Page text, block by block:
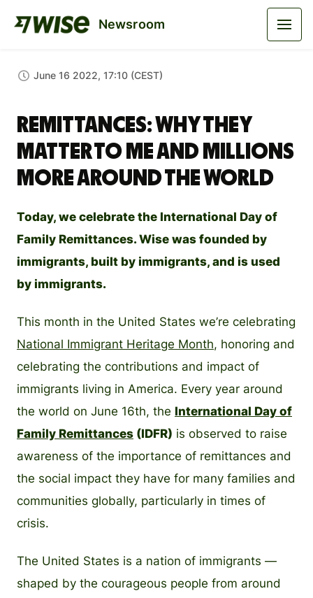
Newsroom
June 16 2022, 17:10 (CEST)
Remittances: why they
matter to me and millions
more around the world
Today, we celebrate the International Day of
Family Remittances. Wise was founded by
immigrants, built by immigrants, and is used
by immigrants.
This month in the United States we’re celebrating
National Immigrant Heritage Month, honoring and
celebrating the contributions and impact of
immigrants living in America. Every year around
the world on June 16th, the International Day of
Family Remittances (IDFR) is observed to raise
awareness of the importance of remittances and
the social impact they have for many families and
communities globally, particularly in times of
crisis.
The United States is a nation of immigrants —
shaped by the courageous people from around